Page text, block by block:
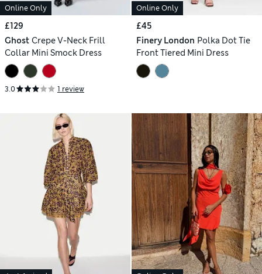
Online Only
£129
Ghost Crepe V-Neck Frill
Collar Mini Smock Dress
3.0 1 review
Online Only
£45
Finery London Polka Dot Tie
Front Tiered Mini Dress